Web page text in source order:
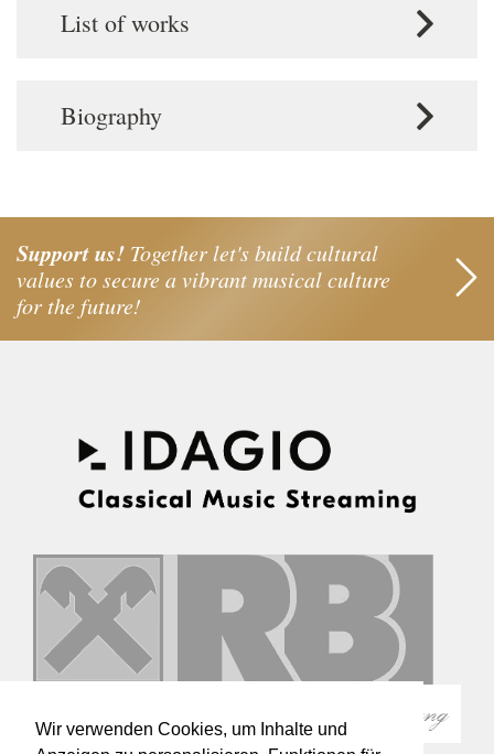
Wir verwenden Cookies, um Inhalte und
List of works
Biography
Support us! Together let's build cultural
values to secure a vibrant musical culture
for the future!